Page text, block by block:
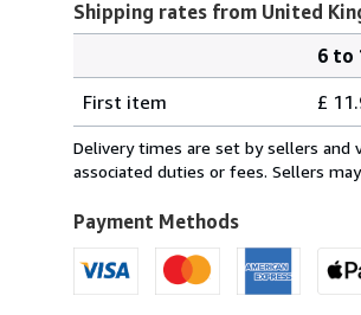
Shipping rates from United
rates
from
United
to
U.S.A.
6 to
First item
£
Delivery times are set by sellers and
associated duties or fees. Sellers
Payment Methods